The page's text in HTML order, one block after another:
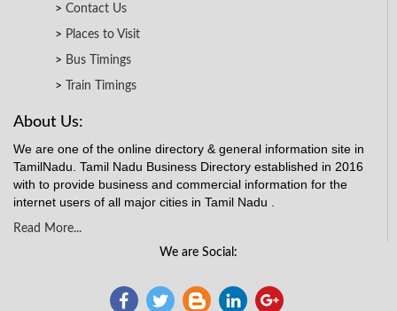
Contact Us
Places to Visit
Bus Timings
Train Timings
About Us:
We are one of the online directory & general information site in
TamilNadu. Tamil Nadu Business Directory established in 2016
with to provide business and commercial information for the
internet users of all major cities in Tamil Nadu .
Read More...
We are Social: